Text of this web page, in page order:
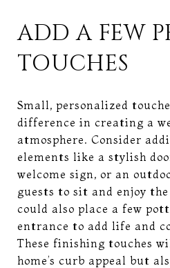
ADD A FEW
TOUCHES
Small, personalized
difference in creating a
atmosphere. Consider
elements like a stylish
welcome sign, or an
guests to sit and enjoy
could also place a few
entrance to add life and
These finishing touches
home’s curb appeal but